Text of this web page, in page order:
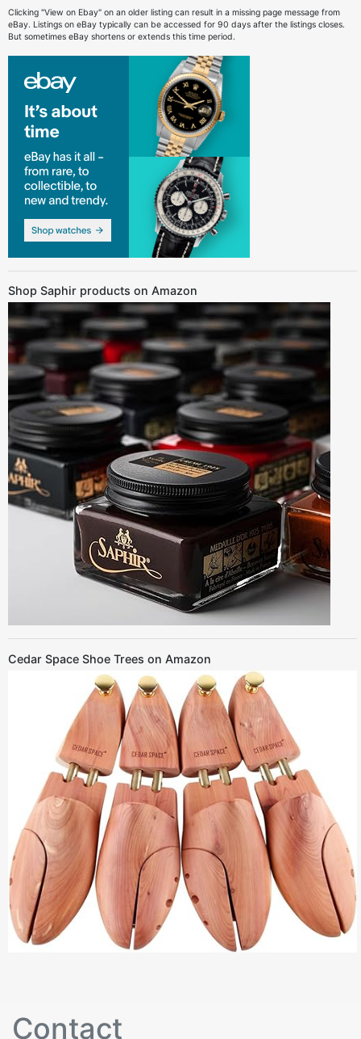
Clicking "View on Ebay" on an older listing can result in a missing page message from
eBay. Listings on eBay typically can be accessed for 90 days after the listings closes.
But sometimes eBay shortens or extends this time period.
Shop Saphir products on Amazon
Cedar Space Shoe Trees on Amazon
Contact